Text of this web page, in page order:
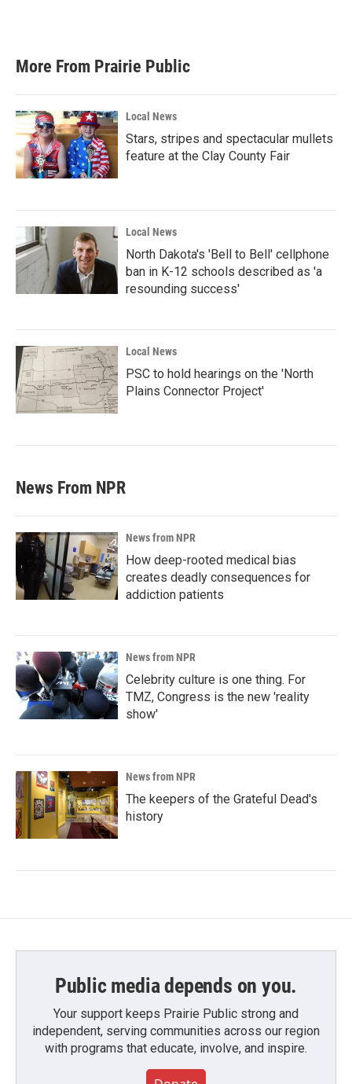
b
o
k
e
d
n
l
More From Prairie Public
Local News
Stars, stripes and spectacular mullets
feature at the Clay County Fair
Local News
North Dakota's 'Bell to Bell' cellphone
ban in K-12 schools described as 'a
resounding success'
Local News
PSC to hold hearings on the 'North
Plains Connector Project'
News From NPR
News from NPR
How deep-rooted medical bias
creates deadly consequences for
addiction patients
News from NPR
Celebrity culture is one thing. For
TMZ, Congress is the new 'reality
show'
News from NPR
The keepers of the Grateful Dead's
history
Public media depends on you.
Your support keeps Prairie Public strong and
independent, serving communities across our region
with programs that educate, involve, and inspire.